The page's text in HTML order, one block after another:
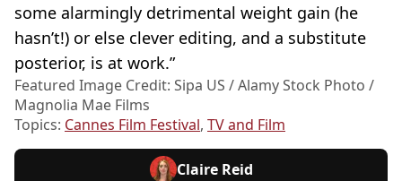
some alarmingly detrimental weight gain (he
hasn’t!) or else clever editing, and a substitute
posterior, is at work.”
Featured Image Credit: Sipa US / Alamy Stock Photo /
Magnolia Mae Films
Topics: Cannes Film Festival, TV and Film
Claire Reid